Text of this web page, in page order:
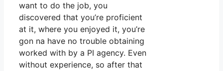
want to do the job, you
discovered that you’re proficient
at it, where you enjoyed it, you’re
gon na have no trouble obtaining
worked with by a PI agency. Even
without experience, so after that